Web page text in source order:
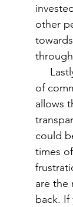
other
of
allows
could
times
are the
back.